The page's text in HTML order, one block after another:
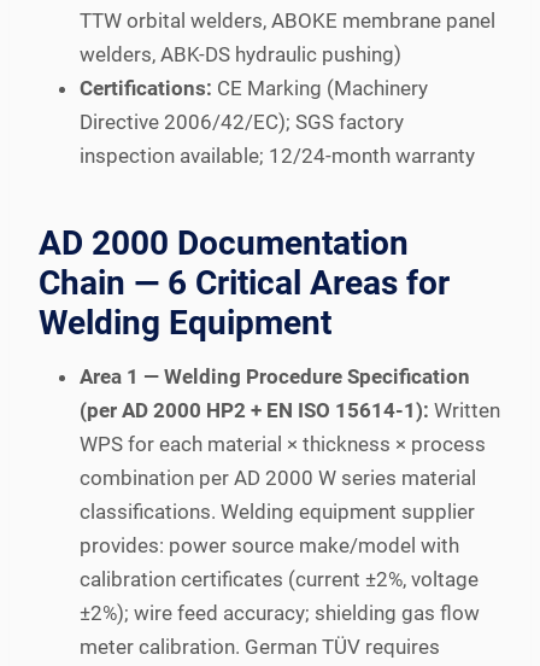
TTW orbital welders, ABOKE membrane panel
welders, ABK-DS hydraulic pushing)
Certifications: CE Marking (Machinery
Directive 2006/42/EC); SGS factory
inspection available; 12/24-month warranty
AD 2000 Documentation
Chain — 6 Critical Areas for
Welding Equipment
Area 1 — Welding Procedure Specification
(per AD 2000 HP2 + EN ISO 15614-1): Written
WPS for each material × thickness × process
combination per AD 2000 W series material
classifications. Welding equipment supplier
provides: power source make/model with
calibration certificates (current ±2%, voltage
±2%); wire feed accuracy; shielding gas flow
meter calibration. German TÜV requires